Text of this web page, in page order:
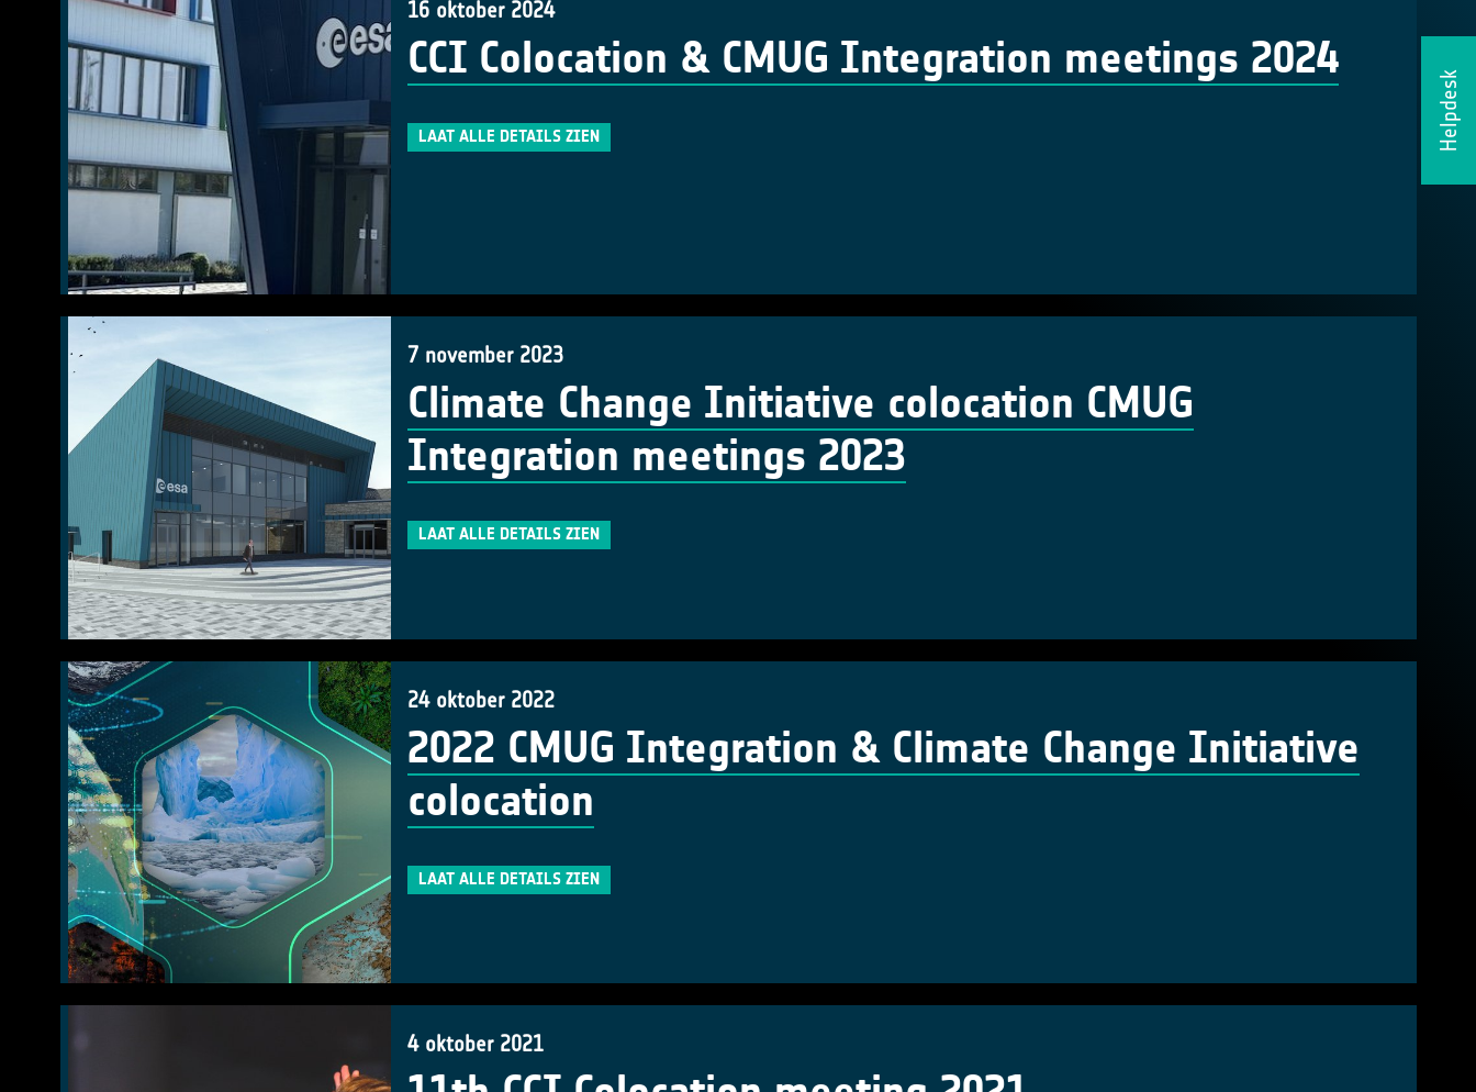
Helpdesk
16 oktober 2024
CCI Colocation & CMUG Integration meetings 2024
LAAT ALLE DETAILS ZIEN
7 november 2023
Climate Change Initiative colocation CMUG
Integration meetings 2023
LAAT ALLE DETAILS ZIEN
24 oktober 2022
2022 CMUG Integration & Climate Change Initiative
colocation
LAAT ALLE DETAILS ZIEN
4 oktober 2021